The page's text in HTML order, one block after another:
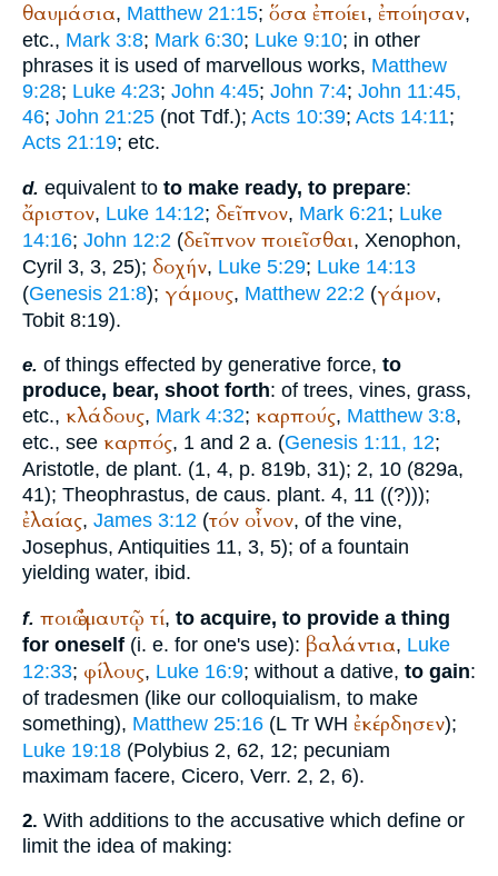
θαυμάσια, Matthew 21:15; ὅσα ἐποίει, ἐποίησαν,
etc., Mark 3:8; Mark 6:30; Luke 9:10; in other
phrases it is used of marvellous works, Matthew
9:28; Luke 4:23; John 4:45; John 7:4; John 11:45,
46; John 21:25 (not Tdf.); Acts 10:39; Acts 14:11;
Acts 21:19; etc.
d. equivalent to to make ready, to prepare:
ἄριστον, Luke 14:12; δεῖπνον, Mark 6:21; Luke
14:16; John 12:2 (δεῖπνον ποιεῖσθαι, Xenophon,
Cyril 3, 3, 25); δοχήν, Luke 5:29; Luke 14:13
(Genesis 21:8); γάμους, Matthew 22:2 (γάμον,
Tobit 8:19).
e. of things effected by generative force, to
produce, bear, shoot forth: of trees, vines, grass,
etc., κλάδους, Mark 4:32; καρπούς, Matthew 3:8,
etc., see καρπός, 1 and 2 a. (Genesis 1:11, 12;
Aristotle, de plant. (1, 4, p. 819b, 31); 2, 10 (829a,
41); Theophrastus, de caus. plant. 4, 11 ((?)));
ἐλαίας, James 3:12 (τόν οἶνον, of the vine,
Josephus, Antiquities 11, 3, 5); of a fountain
yielding water, ibid.
f. ποιῶ ἐμαυτῷ τί, to acquire, to provide a thing
for oneself (i. e. for one's use): βαλάντια, Luke
12:33; φίλους, Luke 16:9; without a dative, to gain:
of tradesmen (like our colloquialism, to make
something), Matthew 25:16 (L Tr WH ἐκέρδησεν);
Luke 19:18 (Polybius 2, 62, 12; pecuniam
maximam facere, Cicero, Verr. 2, 2, 6).
2. With additions to the accusative which define or
limit the idea of making: